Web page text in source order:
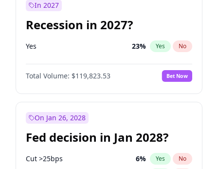
In 2027
Recession in 2027?
Yes 23% Yes No
Total Volume: $119,823.53 Bet Now
On Jan 26, 2028
Fed decision in Jan 2028?
Cut >25bps 6% Yes No